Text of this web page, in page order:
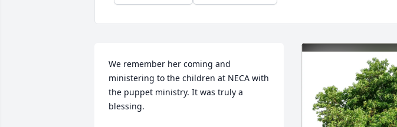
We remember her coming and
ministering to the children at NECA with
the puppet ministry. It was truly a
blessing.